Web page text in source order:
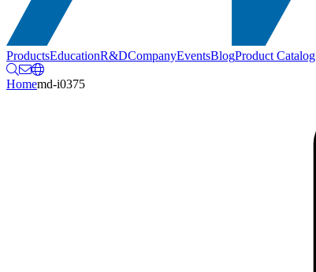
ProductsEducationR&DCompanyEventsBlogProduct Catalog
Homemd-i0375